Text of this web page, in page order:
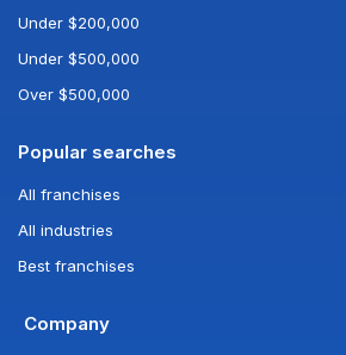
Under $200,000
Under $500,000
Over $500,000
Popular searches
All franchises
All industries
Best franchises
Company